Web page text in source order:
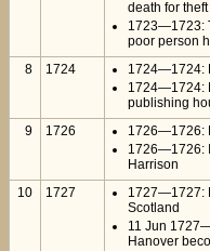
death for
1723—1723:
poor person
8
1724
1724—1724:
1724—1724:
publishing
9
1726
1726—1726:
1726—1726:
Harrison
10
1727
1727—1727:
Scotland
11 Jun
Hanover